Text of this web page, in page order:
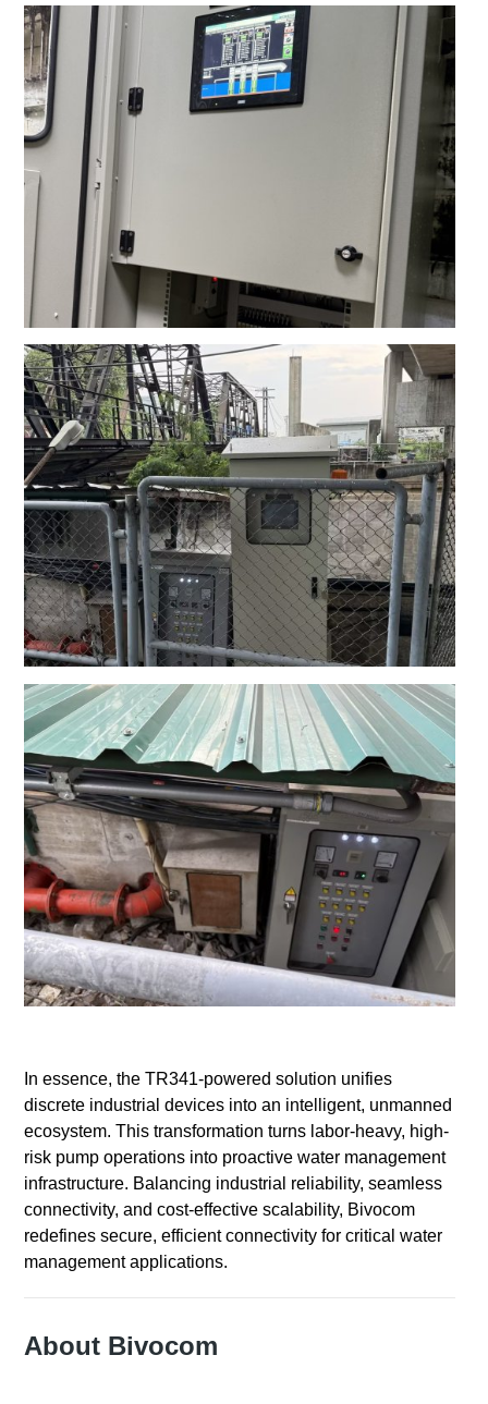
In essence, the TR341-powered solution unifies
discrete industrial devices into an intelligent, unmanned
ecosystem. This transformation turns labor-heavy, high-
risk pump operations into proactive water management
infrastructure. Balancing industrial reliability, seamless
connectivity, and cost-effective scalability, Bivocom
redefines secure, efficient connectivity for critical water
management applications.
About Bivocom